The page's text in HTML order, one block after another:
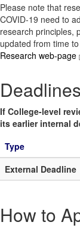
Please note that
COVID-19 need to
research principles,
updated from time
Research web-page
Deadlines
If College-level
its earlier internal
Type
External Deadline
How to